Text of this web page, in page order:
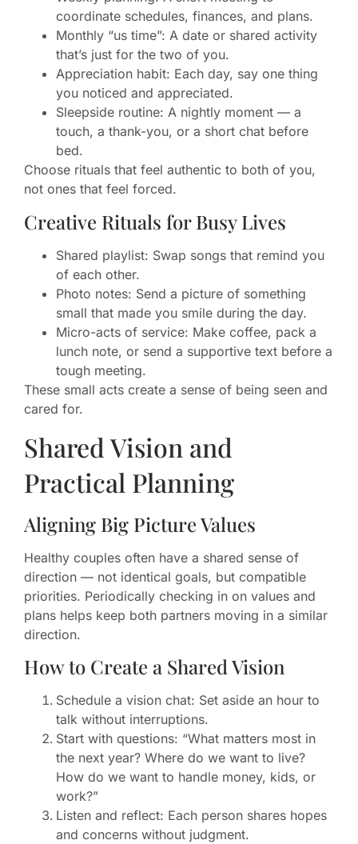
coordinate schedules, finances, and plans.
Monthly “us time”: A date or shared activity
that’s just for the two of you.
Appreciation habit: Each day, say one thing
you noticed and appreciated.
Sleepside routine: A nightly moment — a
touch, a thank-you, or a short chat before
bed.
Choose rituals that feel authentic to both of you,
not ones that feel forced.
Creative Rituals for Busy Lives
Shared playlist: Swap songs that remind you
of each other.
Photo notes: Send a picture of something
small that made you smile during the day.
Micro-acts of service: Make coffee, pack a
lunch note, or send a supportive text before a
tough meeting.
These small acts create a sense of being seen and
cared for.
Shared Vision and
Practical Planning
Aligning Big Picture Values
Healthy couples often have a shared sense of
direction — not identical goals, but compatible
priorities. Periodically checking in on values and
plans helps keep both partners moving in a similar
direction.
How to Create a Shared Vision
Schedule a vision chat: Set aside an hour to
talk without interruptions.
Start with questions: “What matters most in
the next year? Where do we want to live?
How do we want to handle money, kids, or
work?”
Listen and reflect: Each person shares hopes
and concerns without judgment.